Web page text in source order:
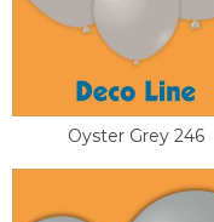
Oyster Grey 246